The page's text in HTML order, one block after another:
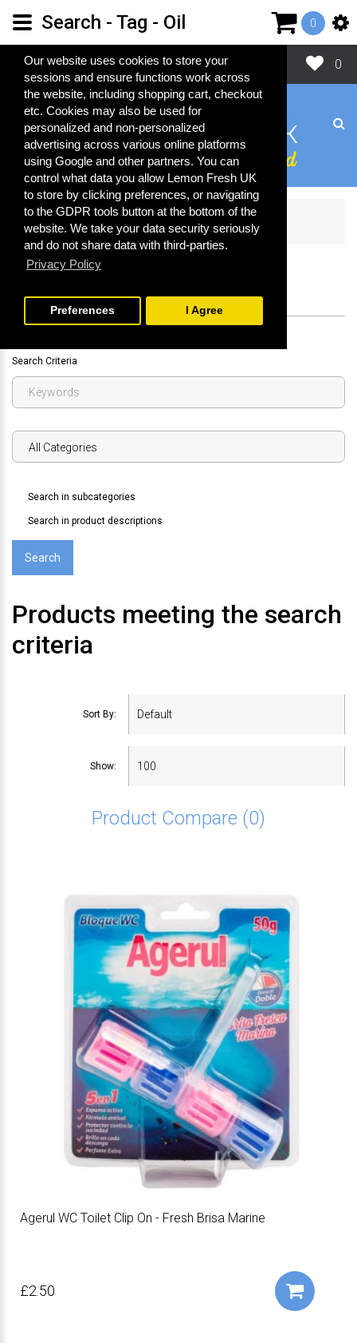
Our website uses cookies to store your
sessions and ensure functions work across
the website, including shopping cart, checkout
etc. Cookies may also be used for
personalized and non-personalized
advertising across various online platforms
using Google and other partners. You can
control what data you allow Lemon Fresh UK
to store by clicking preferences, or navigating
to the GDPR tools button at the bottom of the
website. We take your data security seriously
and do not share data with third-parties.
Privacy Policy
Preferences I Agree
0
0
Search
Search Criteria
Search in subcategories
Search in product descriptions
Products meeting the search
criteria
Sort By:
Show:
Product Compare (0)
Agerul WC Toilet Clip On - Fresh Brisa Marine
£2.50
Search - Tag - Oil